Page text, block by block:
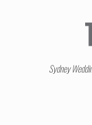
Sydney